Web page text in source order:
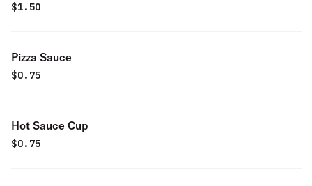
$1.50
Pizza Sauce
$0.75
Hot Sauce Cup
$0.75